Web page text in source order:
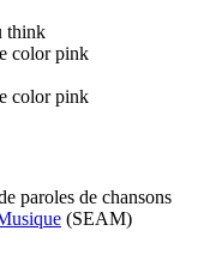
think
color pink
color pink
paroles de chansons
(SEAM)